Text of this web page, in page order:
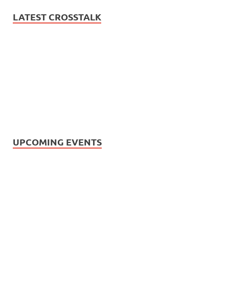
LATEST CROSSTALK
UPCOMING EVENTS